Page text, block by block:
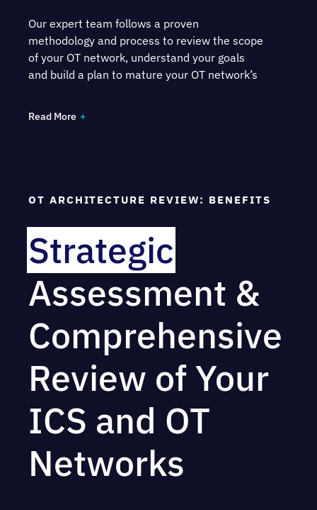
Our expert team follows a proven
methodology and process to review the scope
of your OT network, understand your goals
and build a plan to mature your OT network’s
information about your OT network
Complete an asset inventory scan within
scope
The final report generated will provide you
with a path from your current configurations
findings and recommendations for
improvement.
Read More
OT ARCHITECTURE REVIEW: BENEFITS
Strategic
Assessment &
Comprehensive
Review of Your
ICS and OT
Networks